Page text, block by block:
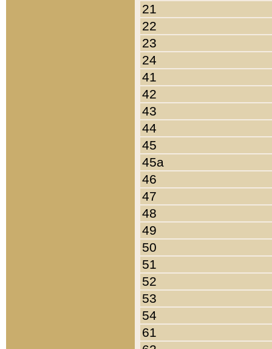
21
22
23
24
41
42
43
44
45
45a
46
47
48
49
50
51
52
53
54
61